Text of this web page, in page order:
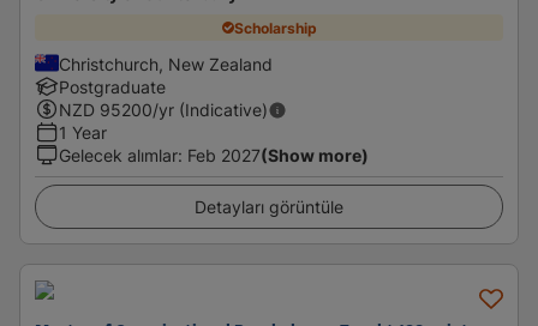
Scholarship
Christchurch, New Zealand
Postgraduate
NZD 95200/yr (Indicative)
1 Year
Gelecek alımlar: Feb 2027(Show more)
Detayları görüntüle